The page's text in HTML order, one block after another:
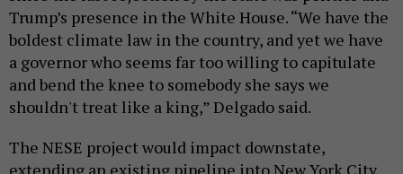
Trump’s presence in the White House. “We have the
boldest climate law in the country, and yet we have
a governor who seems far too willing to capitulate
and bend the knee to somebody she says we
shouldn't treat like a king,” Delgado said.
The NESE project would impact downstate,